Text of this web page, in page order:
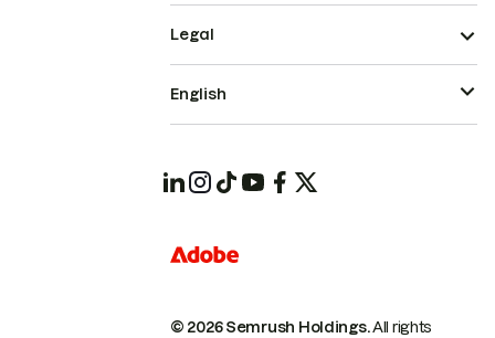
© 2026 Semrush Holdings.All rights
Legal
English